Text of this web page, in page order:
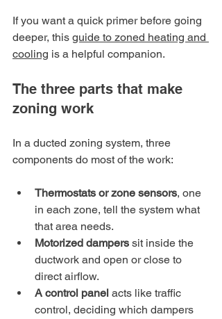
If you want a quick primer before going
deeper, this guide to zoned heating and
cooling is a helpful companion.
The three parts that make
zoning work
In a ducted zoning system, three
components do most of the work:
Thermostats or zone sensors, one
in each zone, tell the system what
that area needs.
Motorized dampers sit inside the
ductwork and open or close to
direct airflow.
A control panel acts like traffic
control, deciding which dampers